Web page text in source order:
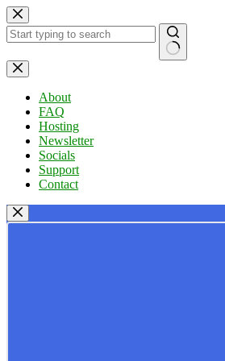
Skip
to
content
No
results
About
FAQ
Hosting
Newsletter
Socials
Support
Contact